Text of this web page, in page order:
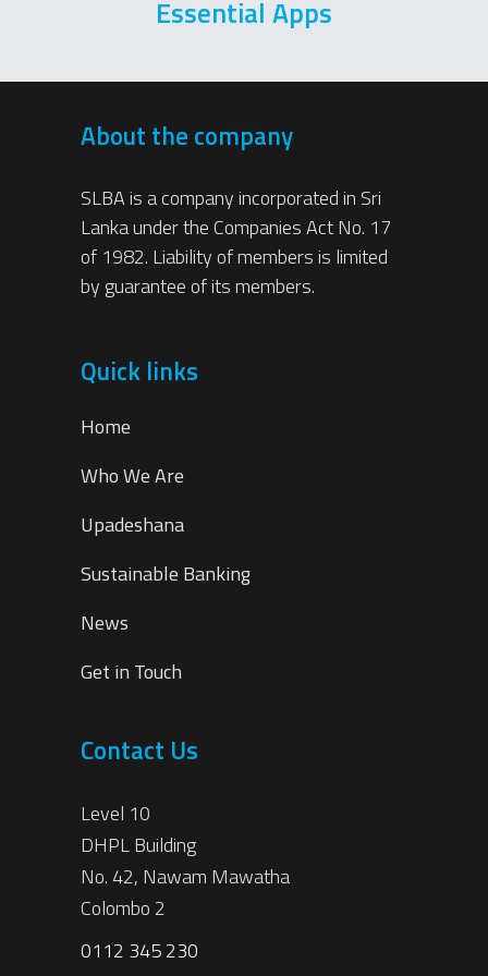
Essential Apps
About the company
SLBA is a company incorporated in Sri
Lanka under the Companies Act No. 17
of 1982. Liability of members is limited
by guarantee of its members.
Quick links
Home
Who We Are
Upadeshana
Sustainable Banking
News
Get in Touch
Contact Us
Level 10
DHPL Building
No. 42, Nawam Mawatha
Colombo 2
0112 345 230